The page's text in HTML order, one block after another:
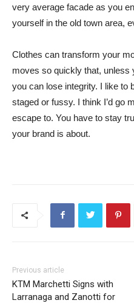
very average facade as you
yourself in the old town area,
Clothes can transform your
moves so quickly that, unless
you can lose integrity. I like to
staged or fussy. I think I’d go
escape to. You have to stay
your brand is about.
Previous article
KTM Marchetti Signs with
Larranaga and Zanotti for